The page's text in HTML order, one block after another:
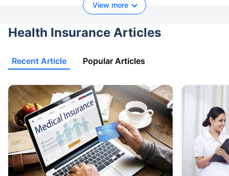
View more
Health Insurance Articles
Recent Article Popular Articles